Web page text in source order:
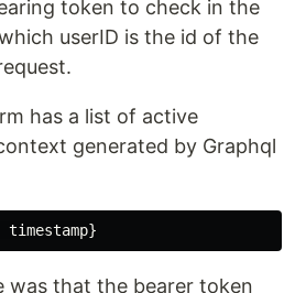
token to check in the
userID is the id of the
has a list of active
generated by Graphql
was that the bearer token